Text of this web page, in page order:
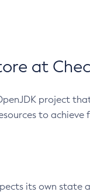
at
project
to achieve
its own state